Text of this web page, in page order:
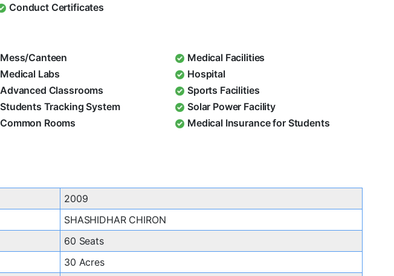
Conduct Certificates
Mess/Canteen
Medical Facilities
Medical Labs
Hospital
Advanced Classrooms
Sports Facilities
Students Tracking System
Solar Power Facility
Common Rooms
Medical Insurance for Students
2009
SHASHIDHAR CHIRON
60 Seats
30 Acres